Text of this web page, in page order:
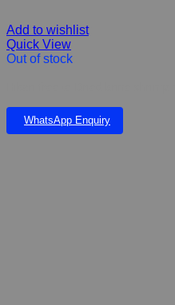
Add to wishlist
Quick View
Out of stock
WhatsApp Enquiry